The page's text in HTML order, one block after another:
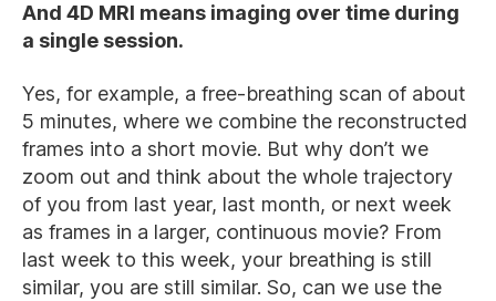
And 4D MRI means imaging over time during
a single session.
Yes, for example, a free-breathing scan of about
5 minutes, where we combine the reconstructed
frames into a short movie. But why don’t we
zoom out and think about the whole trajectory
of you from last year, last month, or next week
as frames in a larger, continuous movie? From
last week to this week, your breathing is still
similar, you are still similar. So, can we use the